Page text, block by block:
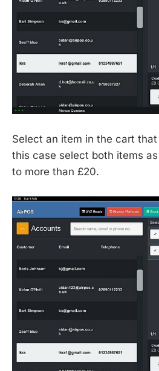
Select an item in the cart
this case select both items
to more than £20.